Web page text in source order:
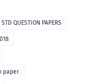
STD QUESTION PAPERS
paper